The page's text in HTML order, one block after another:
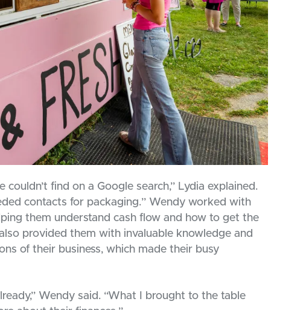
find on a Google search,” Lydia explained.
contacts for packaging.” Wendy worked with
them understand cash flow and how to get the
provided them with invaluable knowledge and
of their business, which made their busy
Wendy said. “What I brought to the table